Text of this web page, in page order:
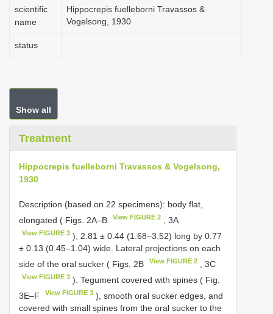
scientific
name
Hippocrepis fuelleborni Travassos &
Vogelsong, 1930
status
Show all
Treatment
Hippocrepis fuelleborni Travassos & Vogelsong,
1930
Description (based on 22 specimens): body flat,
elongated ( Figs. 2A–B
View FIGURE 2 , 3A
View FIGURE 3 ), 2.81 ± 0.44 (1.68–3.52) long by 0.77
± 0.13 (0.45–1.04) wide. Lateral projections on each
side of the oral sucker ( Figs. 2B
View FIGURE 2 , 3C
View FIGURE 3 ). Tegument covered with spines ( Fig.
3E–F
View FIGURE 3 ), smooth oral sucker edges, and
covered with small spines from the oral sucker to the